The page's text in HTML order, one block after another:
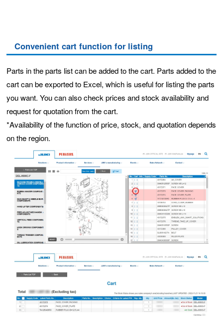
Convenient cart function for listing
Parts in the parts list can be added to the cart. Parts added to the
cart can be exported to Excel, which is useful for listing the parts
you want. You can also check prices and stock availability and
request for quotation from the cart.
*Availability of the function of price, stock, and quotation depends
on the region.